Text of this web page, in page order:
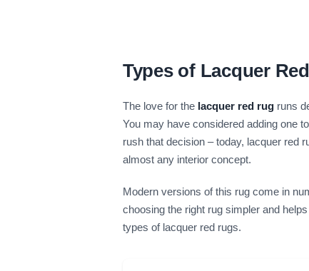
Types of Lacquer
The love for the lacquer red rug runs
You may have considered adding one
rush that decision – today, lacquer red
almost any interior concept.
Modern versions of this rug come in
choosing the right rug simpler and
types of lacquer red rugs.